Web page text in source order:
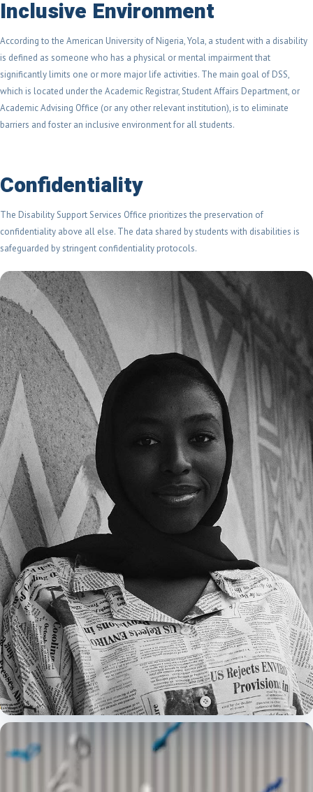
Inclusive Environment
According to the American University of Nigeria, Yola, a student with a disability
is defined as someone who has a physical or mental impairment that
significantly limits one or more major life activities. The main goal of DSS,
which is located under the Academic Registrar, Student Affairs Department, or
Academic Advising Office (or any other relevant institution), is to eliminate
barriers and foster an inclusive environment for all students.
Confidentiality
The Disability Support Services Office prioritizes the preservation of
confidentiality above all else. The data shared by students with disabilities is
safeguarded by stringent confidentiality protocols.